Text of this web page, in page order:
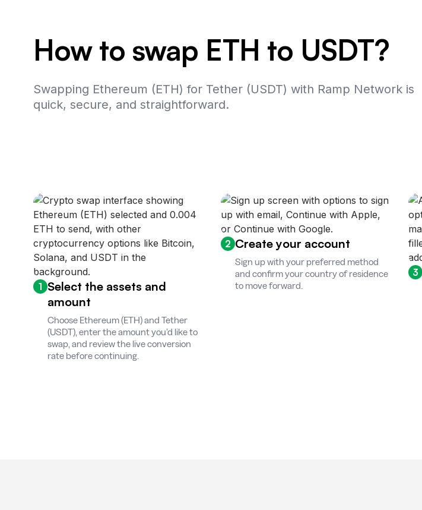
How to swap ETH to USDT?
Swapping Ethereum (ETH) for Tether (USDT) with Ramp Network is
quick, secure, and straightforward.
1 Select the assets and
amount
Choose Ethereum (ETH) and Tether
(USDT), enter the amount you’d like to
swap, and review the live conversion
rate before continuing.
2 Create your account
Sign up with your preferred method
and confirm your country of residence
to move forward.
3